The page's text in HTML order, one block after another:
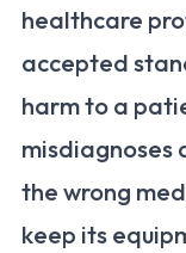
healthcare
accepted
harm to a
misdiagnoses
the wrong
keep its